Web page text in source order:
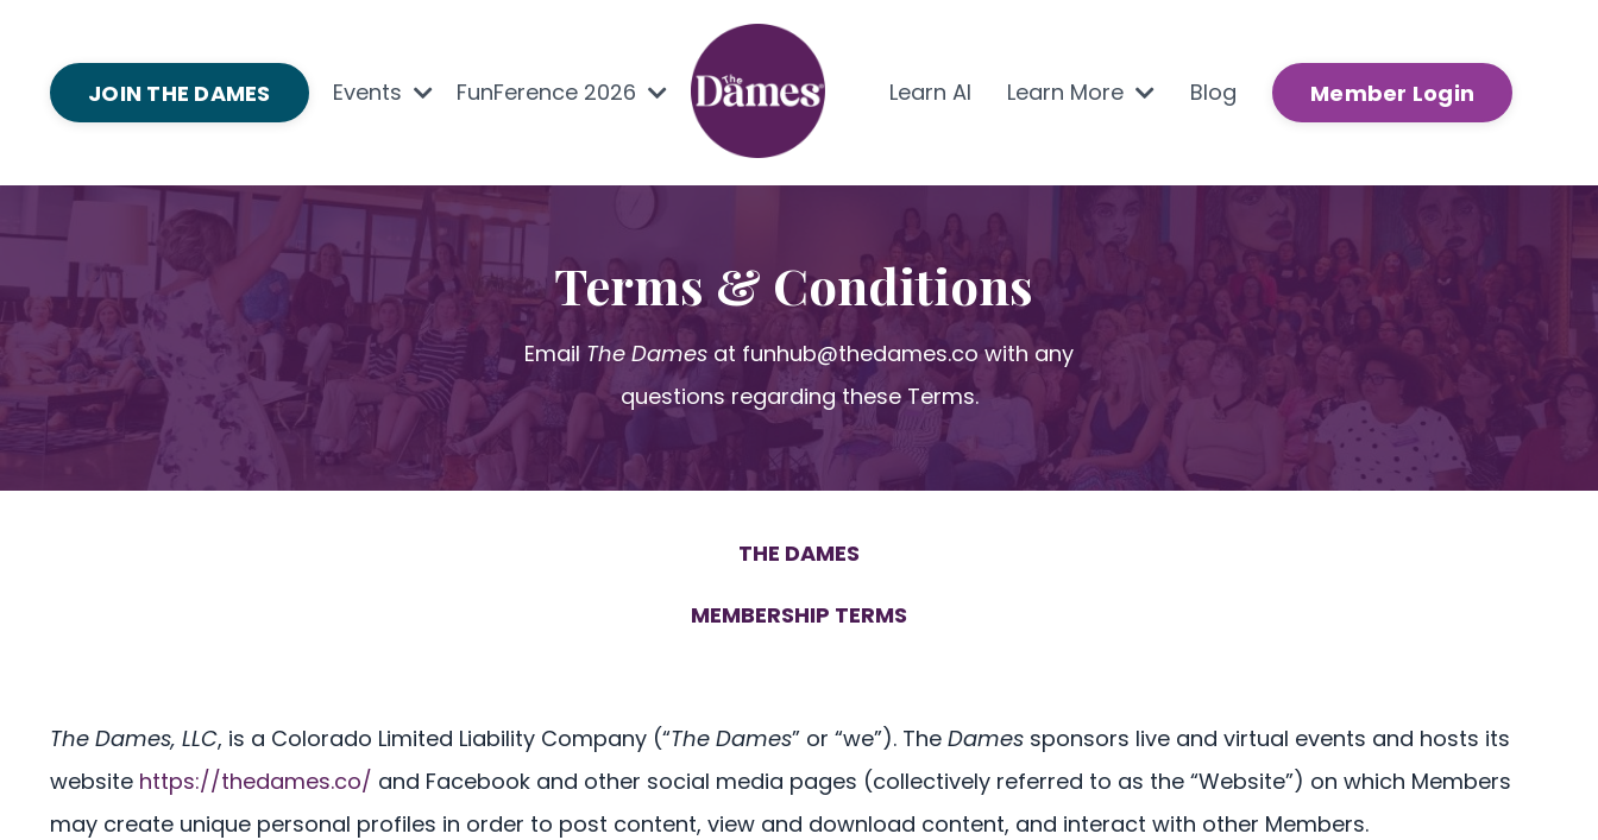
JOIN THE DAMES Events FunFerence 2026 Learn AI Learn More Blog Member Login
Terms & Conditions
Email The Dames at funhub@thedames.co with any
questions regarding these Terms.
THE DAMES
MEMBERSHIP TERMS
The Dames, LLC, is a Colorado Limited Liability Company (“The Dames” or “we”). The Dames sponsors live and virtual events and hosts its
website https://thedames.co/ and Facebook and other social media pages (collectively referred to as the “Website”) on which Members
may create unique personal profiles in order to post content, view and download content, and interact with other Members.